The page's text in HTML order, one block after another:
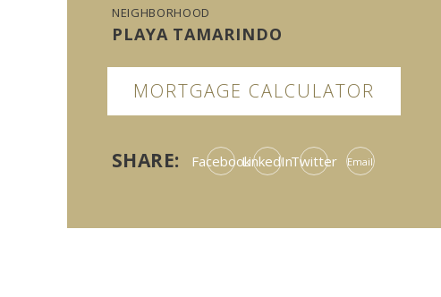
NEIGHBORHOOD
PLAYA TAMARINDO
MORTGAGE CALCULATOR
SHARE: FacebookLinkedInTwitter Email